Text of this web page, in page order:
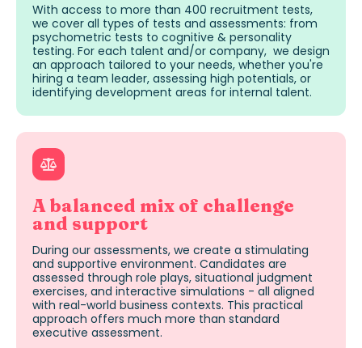
With access to more than 400 recruitment tests,
we cover all types of tests and assessments: from
psychometric tests to cognitive & personality
testing. For each talent and/or company, we design
an approach tailored to your needs, whether you're
hiring a team leader, assessing high potentials, or
identifying development areas for internal talent.
A balanced mix of challenge
and support
During our assessments, we create a stimulating
and supportive environment. Candidates are
assessed through role plays, situational judgment
exercises, and interactive simulations - all aligned
with real-world business contexts. This practical
approach offers much more than standard
executive assessment.